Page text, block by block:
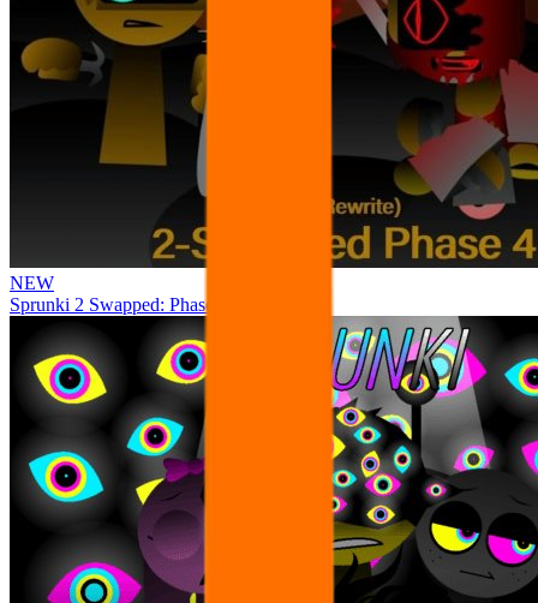
NEW
Sprunki 2 Swapped: Phase 4